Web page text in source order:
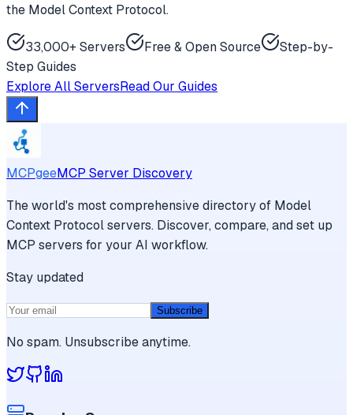
the Model Context Protocol.
33,000+ Servers Free & Open Source
Step-by-
Step Guides
Explore All ServersRead Our Guides
MCPgeeMCP Server Discovery
The world's most comprehensive directory of Model
Context Protocol servers. Discover, compare, and set up
MCP servers for your AI workflow.
Stay updated
Subscribe
No spam. Unsubscribe anytime.